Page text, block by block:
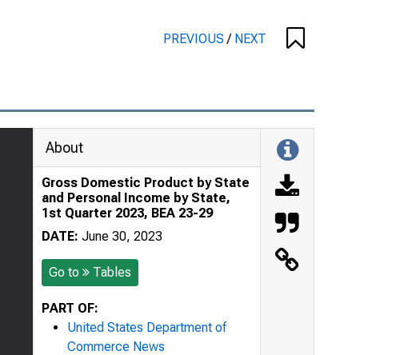
PREVIOUS/ NEXT
About
Gross Domestic Product by State
and Personal Income by State,
1st Quarter 2023, BEA 23-29
DATE: June 30, 2023
Go to Tables
PART OF:
United States Department of
Commerce News